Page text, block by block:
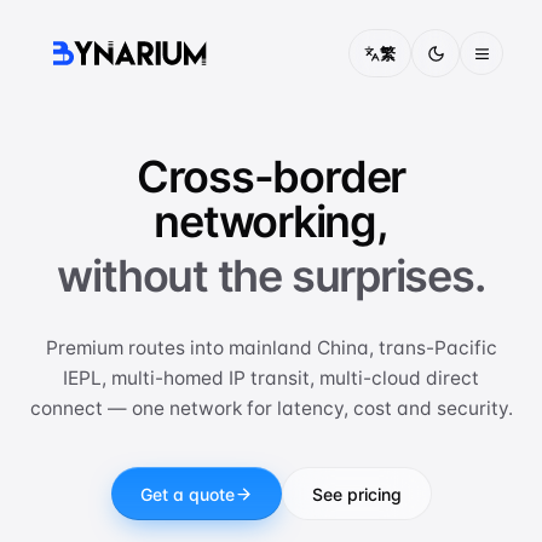
繁
Solutions
CONNECTIVITY
Optimised routing into mainland China
Cross-border
networking,
without the surprises.
Premium routes into mainland China, trans-Pacific
IEPL, multi-homed IP transit, multi-cloud direct
connect — one network for latency, cost and security.
Get a quote See pricing